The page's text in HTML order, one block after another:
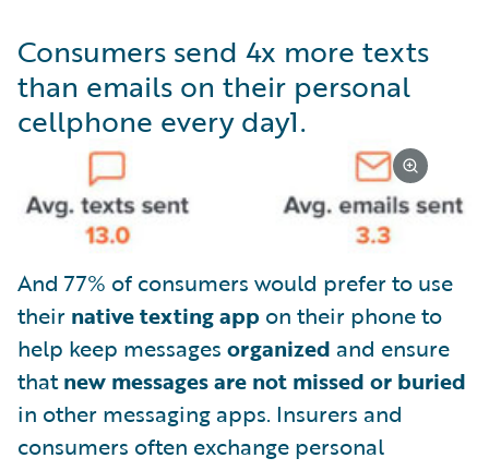
Consumers send 4x more texts
than emails on their personal
cellphone every day1.
And 77% of consumers would prefer to use
their native texting app on their phone to
help keep messages organized and ensure
thatnew messages are not missed or buried
in other messaging apps. Insurers and
consumers often exchange personal